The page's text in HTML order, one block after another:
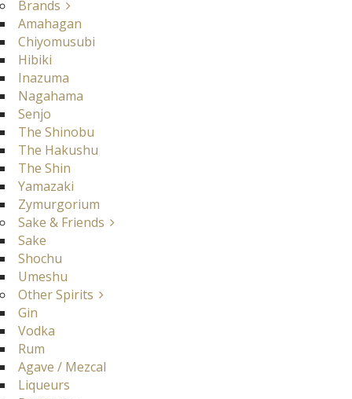
Brands
Amahagan
Chiyomusubi
Hibiki
Inazuma
Nagahama
Senjo
The Shinobu
The Hakushu
The Shin
Yamazaki
Zymurgorium
Sake & Friends
Sake
Shochu
Umeshu
Other Spirits
Gin
Vodka
Rum
Agave / Mezcal
Liqueurs